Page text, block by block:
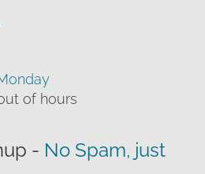
of hours
- No Spam, just